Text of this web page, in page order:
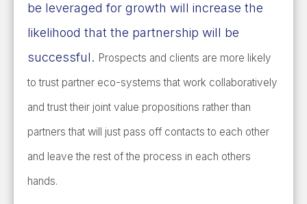
be leveraged for growth will increase the
likelihood that the partnership will be
successful. Prospects and clients are more likely
to trust partner eco-systems that work collaboratively
and trust their joint value propositions rather than
partners that will just pass off contacts to each other
and leave the rest of the process in each others
hands.